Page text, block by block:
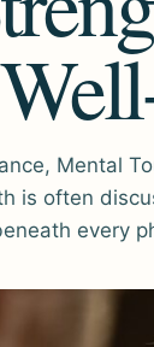
Mental
is often
every